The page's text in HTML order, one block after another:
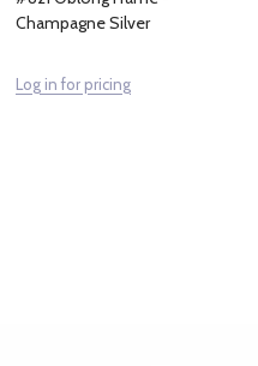
Champagne Silver
Log in for pricing